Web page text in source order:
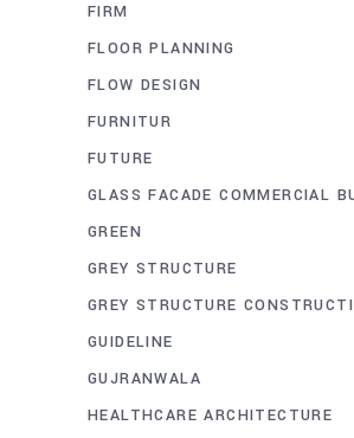
FIRM
FLOOR PLANNING
FLOW DESIGN
FURNITUR
FUTURE
GLASS FACADE COMMERCIAL
GREEN
GREY STRUCTURE
GREY STRUCTURE
GUIDELINE
GUJRANWALA
HEALTHCARE ARCHITECTURE